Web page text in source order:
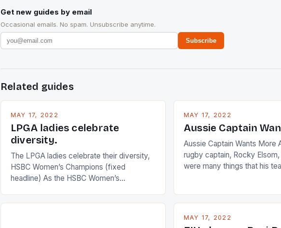
Get new guides by email
Occasional emails. No spam. Unsubscribe anytime.
Subscribe
Related guides
MAY 17, 2022
LPGA ladies celebrate
diversity.
The LPGA ladies celebrate their diversity,
HSBC Women’s Champions (fixed
headline) As the HSBC Women’s
are up and about to celebrate the diversity
MAY 17, 2022
Aussie Captain
Aussie Captain Wants More
rugby captain, Rocky
were many things that his
positive and determined
MAY 17, 2022